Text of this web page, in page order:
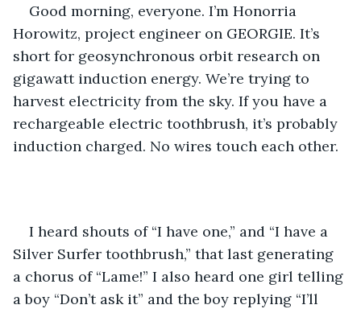
Good morning, everyone. I’m Honorria
Horowitz, project engineer on GEORGIE. It’s
short for geosynchronous orbit research on
gigawatt induction energy. We’re trying to
harvest electricity from the sky. If you have a
rechargeable electric toothbrush, it’s probably
induction charged. No wires touch each other.
I heard shouts of “I have one,” and “I have a
Silver Surfer toothbrush,” that last generating
a chorus of “Lame!” I also heard one girl telling
a boy “Don’t ask it” and the boy replying “I’ll